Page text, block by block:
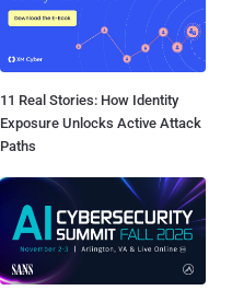
11 Real Stories: How Identity
Exposure Unlocks Active Attack
Paths